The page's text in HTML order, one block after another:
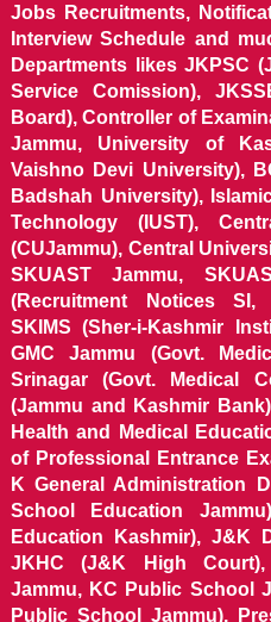
Jobs Recruitments,
Interview Schedule and
Departments likes JKPSC
Service Comission),
Board), Controller of
Jammu, University of
Vaishno Devi University),
Badshah University),
Technology (IUST),
(CUJammu), Central
SKUAST Jammu,
(Recruitment Notices SI,
SKIMS (Sher-i-Kashmir
GMC Jammu (Govt.
Srinagar (Govt. Medical
(Jammu and Kashmir
Health and Medical
of Professional Entrance
K General Administration
School Education
Education Kashmir), J&K
JKHC (J&K High
Jammu, KC Public School
Public School Jammu),